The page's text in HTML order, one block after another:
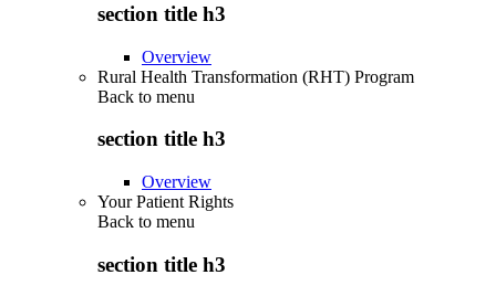
section title h3
Overview
Rural Health Transformation (RHT) Program
Back to menu
section title h3
Overview
Your Patient Rights
Back to menu
section title h3